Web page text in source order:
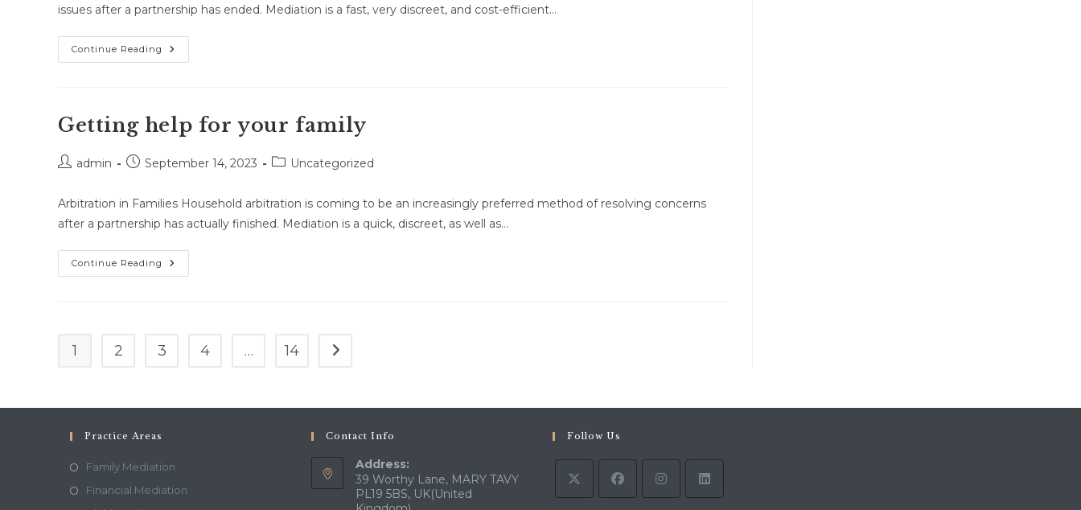
issues after a partnership has ended. Mediation is a fast, very discreet, and cost-efficient…
Continue Reading You
Need
Need
To
Know
Family
Mediation.
Getting help for your family
Postadmin
PostSeptember 14, 2023
PostUncategorized
Arbitration in Families Household arbitration is coming to be an increasingly preferred method of resolving concerns
after a partnership has actually finished. Mediation is a quick, discreet, as well as…
Continue Reading Getting
Help
1 2 3 4 … 14 Go to the next page
Practice Areas
Family Mediation
Financial Mediation
Contact Info
Address:
39 Worthy Lane, MARY TAVY
PL19 5BS, UK(United
Follow Us